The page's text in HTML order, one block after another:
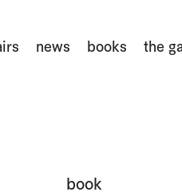
news books the
book